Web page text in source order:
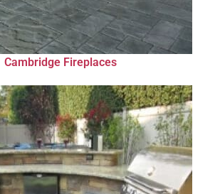
Cambridge Fireplaces